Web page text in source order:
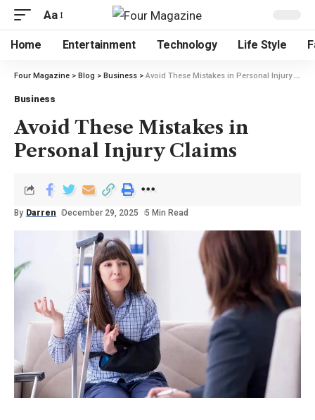
Aa
Home Entertainment Technology Life Style
Four Magazine > Blog > Business > Avoid These Mistakes in Personal Injury Claims
Business
Avoid These Mistakes in
Personal Injury Claims
By Darren December 29, 2025 5 Min Read